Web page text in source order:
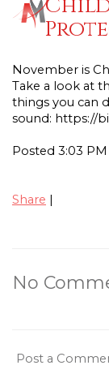
November is
Take a look at
things you can
sound: https://
Posted 3:03 PM
Share |
No
Post a